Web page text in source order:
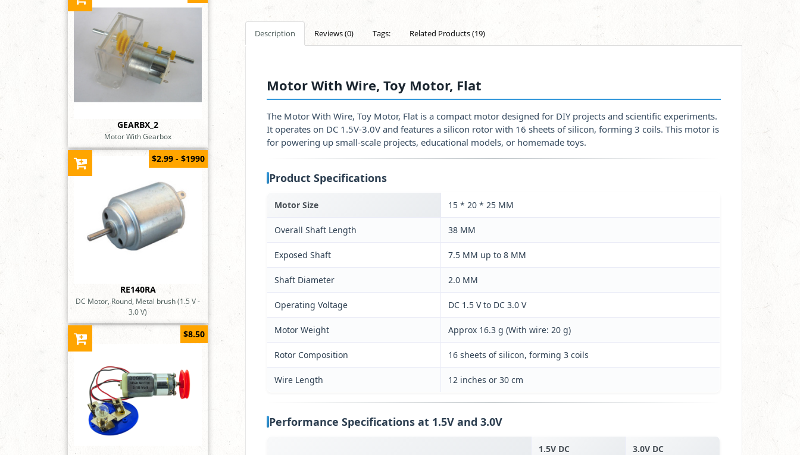
GEARBX_2
Motor With Gearbox
RE140RA
DC Motor, Round, Metal brush (1.5 V -
3.0 V)
$2.99 - $1990
$8.50
Description Reviews (0) Tags: Related Products (19)
Motor With Wire, Toy Motor, Flat
The Motor With Wire, Toy Motor, Flat is a compact motor designed for DIY projects and scientific experiments.
It operates on DC 1.5V-3.0V and features a silicon rotor with 16 sheets of silicon, forming 3 coils. This motor is
for powering up small-scale projects, educational models, or homemade toys.
Product Specifications
Motor Size 15 * 20 * 25 MM
Overall Shaft Length 38 MM
Exposed Shaft 7.5 MM up to 8 MM
Shaft Diameter 2.0 MM
Operating Voltage DC 1.5 V to DC 3.0 V
Motor Weight Approx 16.3 g (With wire: 20 g)
Rotor Composition 16 sheets of silicon, forming 3 coils
Wire Length 12 inches or 30 cm
Performance Specifications at 1.5V and 3.0V
1.5V DC 3.0V DC